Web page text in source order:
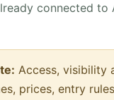
connected
Access, visibility
prices, entry